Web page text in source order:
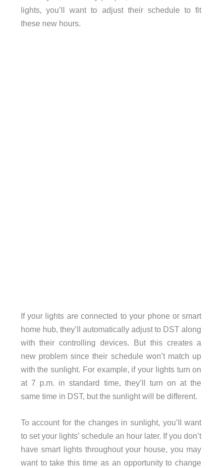
lights, you’ll want to adjust their schedule to fit
these new hours.
If your lights are connected to your phone or smart
home hub, they’ll automatically adjust to DST along
with their controlling devices. But this creates a
new problem since their schedule won’t match up
with the sunlight. For example, if your lights turn on
at 7 p.m. in standard time, they’ll turn on at the
same time in DST, but the sunlight will be different.
To account for the changes in sunlight, you’ll want
to set your lights’ schedule an hour later. If you don’t
have smart lights throughout your house, you may
want to take this time as an opportunity to change